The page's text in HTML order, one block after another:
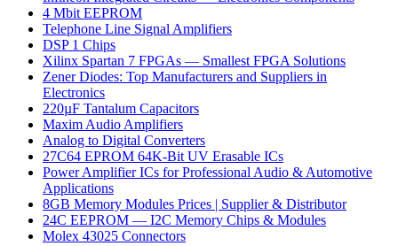
4 Mbit EEPROM
Telephone Line Signal Amplifiers
DSP 1 Chips
Xilinx Spartan 7 FPGAs — Smallest FPGA Solutions
Zener Diodes: Top Manufacturers and Suppliers in
Electronics
220µF Tantalum Capacitors
Maxim Audio Amplifiers
Analog to Digital Converters
27C64 EPROM 64K-Bit UV Erasable ICs
Power Amplifier ICs for Professional Audio & Automotive
Applications
8GB Memory Modules Prices | Supplier & Distributor
24C EEPROM — I2C Memory Chips & Modules
Molex 43025 Connectors